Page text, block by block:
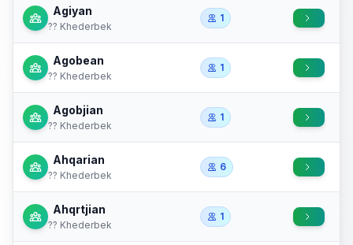
Agiyan
?? Khederbek
1
Agobean
?? Khederbek
1
Agobjian
?? Khederbek
1
Ahqarian
?? Khederbek
6
Ahqrtjian
?? Khederbek
1